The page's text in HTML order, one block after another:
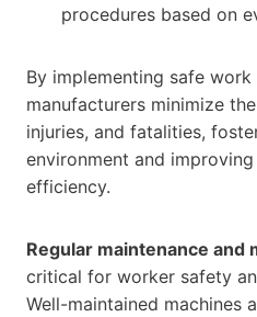
procedures based on
By implementing safe work
manufacturers minimize
injuries, and fatalities,
environment and
efficiency.
Regular maintenance and
critical for worker safety
Well-maintained machines